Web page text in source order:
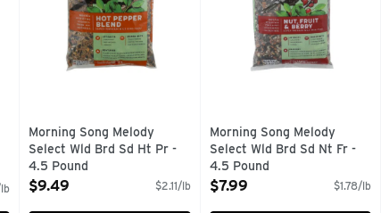
Morning Song Melody
Select Wld Brd Sd Ht Pr -
4.5 Pound
Open Product Description
$9.49 $2.11/lb
Morning Song Melody
Select Wld Brd Sd Nt Fr -
4.5 Pound
Open Product Description
$7.99 $1.78/lb